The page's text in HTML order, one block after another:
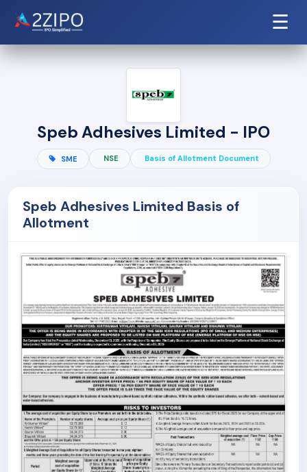
☰
Speb Adhesives Limited - IPO
SME NSE Basis of Allotment Document
Speb Adhesives Limited Basis of
Allotment